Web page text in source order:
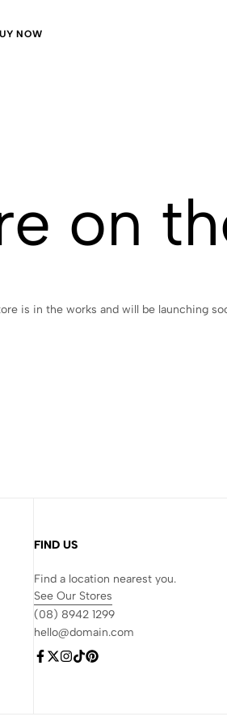
NOW
on
is in the works and will be launching
FIND US
Find a location nearest you.
See Our Stores
(08) 8942 1299
hello@domain.com